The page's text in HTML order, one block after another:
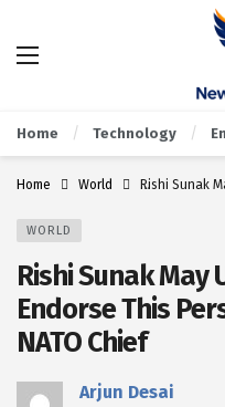
Home Technology
Home World Rishi Sunak
WORLD
Rishi Sunak May
Endorse This
NATO Chief
Arjun Desai